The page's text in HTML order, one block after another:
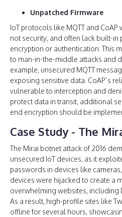
Unpatched Firmware
IoT protocols like MQTT and
not security, and often lack built-in
encryption or authentication. This
to man-in-the-middle attacks and
example, unsecured MQTT
exposing sensitive data. CoAP’s
vulnerable to interception and
protect data in transit, additional
end encryption should be
Case Study - The
The Mirai botnet attack of 2016
unsecured IoT devices, as it
passwords in devices like
devices were hijacked to create a
overwhelming websites, including
As a result, high-profile sites like
offline for several hours,